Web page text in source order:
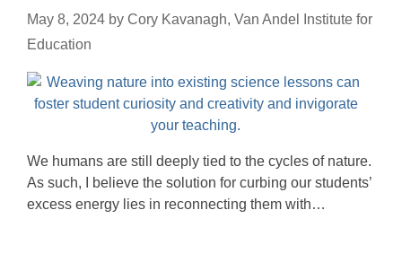
May 8, 2024 by Cory Kavanagh, Van Andel Institute for
Education
We humans are still deeply tied to the cycles of nature.
As such, I believe the solution for curbing our students’
excess energy lies in reconnecting them with…